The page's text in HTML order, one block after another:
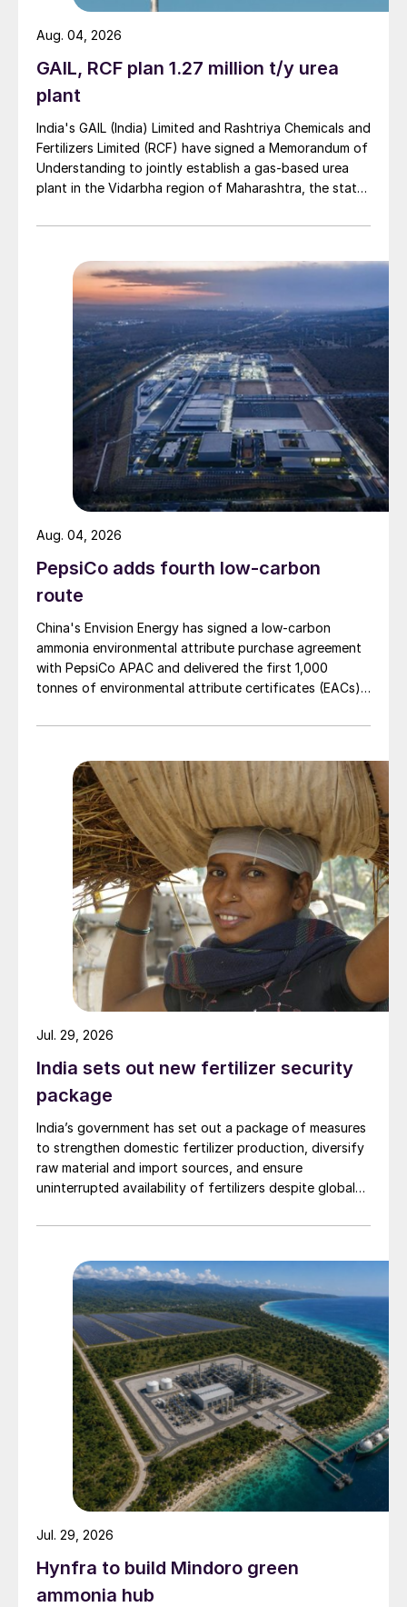
GAIL, RCF plan 1.27 million t/y urea
plant
India's GAIL (India) Limited and Rashtriya Chemicals and
Fertilizers Limited (RCF) have signed a Memorandum of
Understanding to jointly establish a gas-based urea
plant in the Vidarbha region of Maharashtra, the state-
on 29 July.
Aug. 04, 2026
PepsiCo adds fourth low-carbon
route
China's Envision Energy has signed a low-carbon
ammonia environmental attribute purchase agreement
with PepsiCo APAC and delivered the first 1,000
tonnes of environmental attribute certificates (EACs)
Mongolia.
Aug. 04, 2026
India sets out new fertilizer security
package
India’s government has set out a package of measures
to strengthen domestic fertilizer production, diversify
raw material and import sources, and ensure
uninterrupted availability of fertilizers despite global
Jul. 29, 2026
Hynfra to build Mindoro green
ammonia hub
Jul. 29, 2026